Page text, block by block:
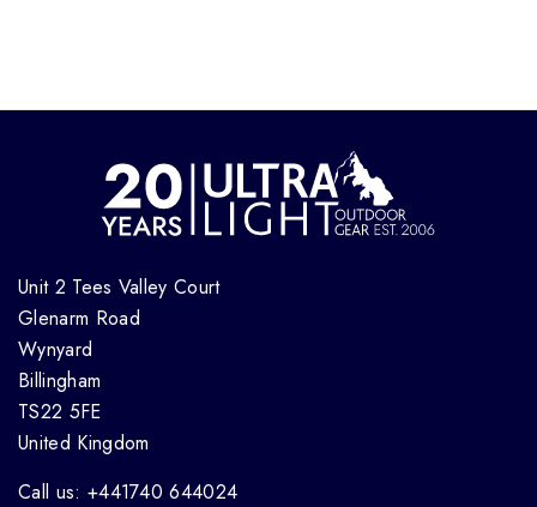
Unit 2 Tees Valley Court
Glenarm Road
Wynyard
Billingham
TS22 5FE
United Kingdom
Call us: +441740 644024